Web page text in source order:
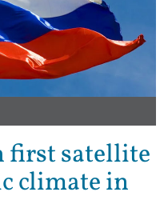
first satellite
climate in